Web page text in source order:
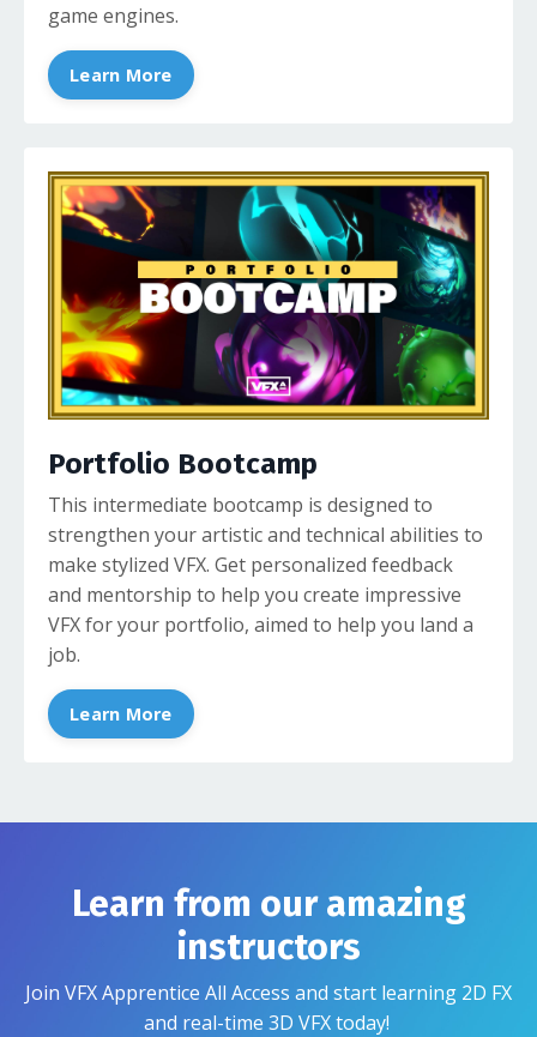
game engines.
Learn More
Portfolio Bootcamp
This intermediate bootcamp is designed to
strengthen your artistic and technical abilities to
make stylized VFX. Get personalized feedback
and mentorship to help you create impressive
VFX for your portfolio, aimed to help you land a
job.
Learn More
Learn from our amazing
instructors
Join VFX Apprentice All Access and start learning 2D FX
and real-time 3D VFX today!